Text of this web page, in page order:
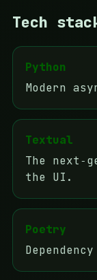
Tech
Python
Modern
Textual
The
the UI.
Poetry